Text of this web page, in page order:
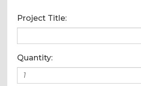
Project Title:
Quantity: